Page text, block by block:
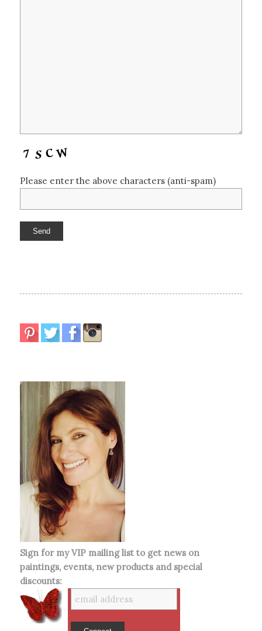
Please enter the above characters (anti-spam)
Sign for my VIP mailing list to get news on
paintings, events, new products and special
discounts: